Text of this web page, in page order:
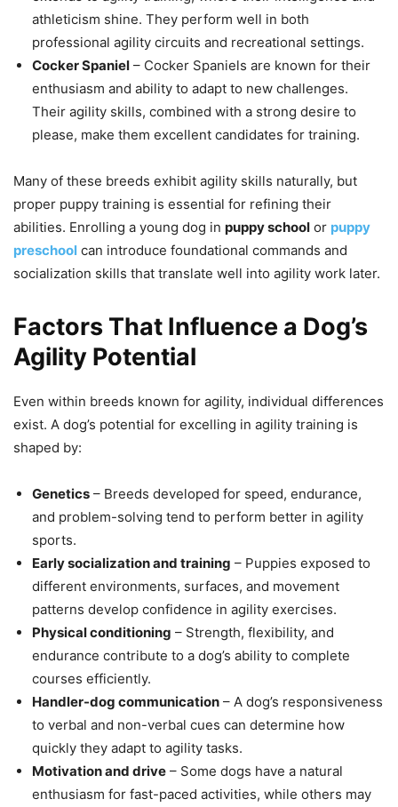
athleticism shine. They perform well in both
professional agility circuits and recreational settings.
Cocker Spaniel – Cocker Spaniels are known for their
enthusiasm and ability to adapt to new challenges.
Their agility skills, combined with a strong desire to
please, make them excellent candidates for training.
Many of these breeds exhibit agility skills naturally, but
proper puppy training is essential for refining their
abilities. Enrolling a young dog in puppy school or puppy
preschool can introduce foundational commands and
socialization skills that translate well into agility work later.
Factors That Influence a Dog’s
Agility Potential
Even within breeds known for agility, individual differences
exist. A dog’s potential for excelling in agility training is
shaped by:
Genetics – Breeds developed for speed, endurance,
and problem-solving tend to perform better in agility
sports.
Early socialization and training – Puppies exposed to
different environments, surfaces, and movement
patterns develop confidence in agility exercises.
Physical conditioning – Strength, flexibility, and
endurance contribute to a dog’s ability to complete
courses efficiently.
Handler-dog communication – A dog’s responsiveness
to verbal and non-verbal cues can determine how
quickly they adapt to agility tasks.
Motivation and drive – Some dogs have a natural
enthusiasm for fast-paced activities, while others may